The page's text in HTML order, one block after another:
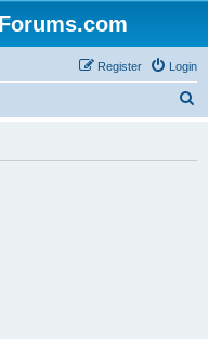
Login
Register